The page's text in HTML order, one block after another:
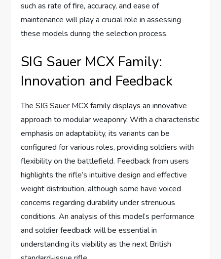
such as rate of fire, accuracy, and ease of
maintenance will play a crucial role in assessing
these models during the selection process.
SIG Sauer MCX Family:
Innovation and Feedback
The SIG Sauer MCX family displays an innovative
approach to modular weaponry. With a characteristic
emphasis on adaptability, its variants can be
configured for various roles, providing soldiers with
flexibility on the battlefield. Feedback from users
highlights the rifle’s intuitive design and effective
weight distribution, although some have voiced
concerns regarding durability under strenuous
conditions. An analysis of this model’s performance
and soldier feedback will be essential in
understanding its viability as the next British